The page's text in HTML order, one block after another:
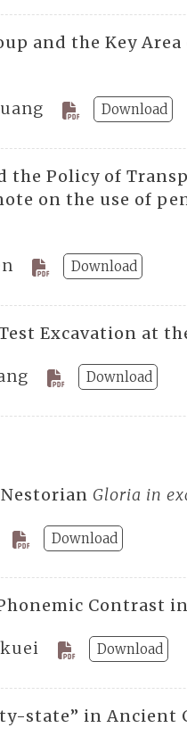
and the Key
Download
the Policy of
on the use of
Download
Excavation at
Download
Gloria in
Download
Contrast
Download
state” in Ancient